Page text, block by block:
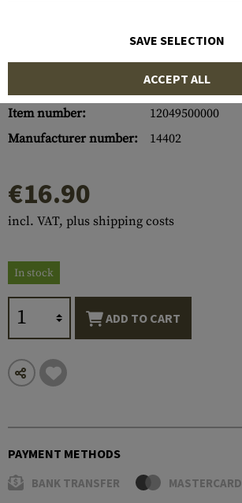
Item number:
12049500000
Manufacturer number:
14402
€16.90
incl. VAT, plus shipping costs
In stock
ADD TO CART
PAYMENT METHODS
BANK TRANSFER MASTERCARD
SAVE SELECTION
ACCEPT ALL